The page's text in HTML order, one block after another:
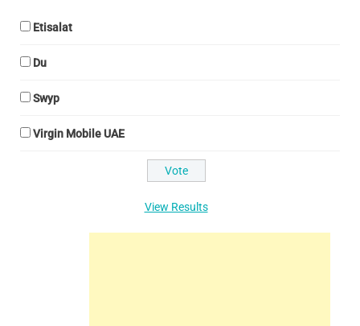
Etisalat
Du
Swyp
Virgin Mobile UAE
View Results